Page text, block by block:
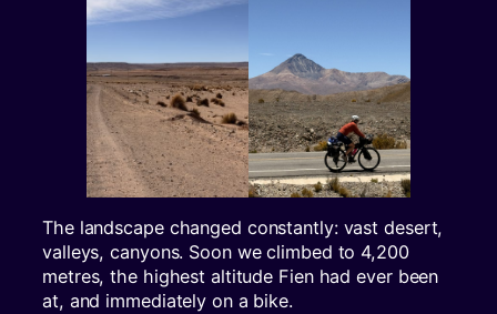
The landscape changed constantly: vast desert,
valleys, canyons. Soon we climbed to 4,200
metres, the highest altitude Fien had ever been
at, and immediately on a bike.